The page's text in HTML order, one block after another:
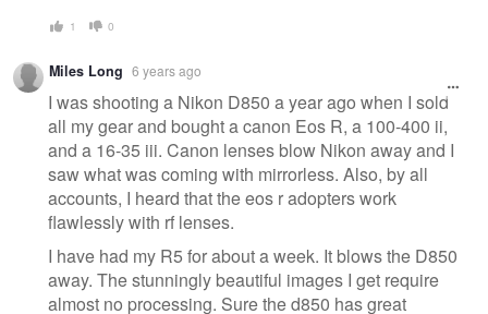
1 0
Miles Long 6 years ago
I was shooting a Nikon D850 a year ago when I sold
all my gear and bought a canon Eos R, a 100-400 ii,
and a 16-35 iii. Canon lenses blow Nikon away and I
saw what was coming with mirrorless. Also, by all
accounts, I heard that the eos r adopters work
flawlessly with rf lenses.
I have had my R5 for about a week. It blows the D850
away. The stunningly beautiful images I get require
almost no processing. Sure the d850 has great